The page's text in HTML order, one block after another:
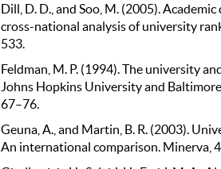
Dill, D. D., and Soo, M. (2005).
cross-national analysis of university
533.
Feldman, M. P. (1994). The university
Johns Hopkins University and
67–76.
Geuna, A., and Martin, B. R. (2003).
An international comparison. Minerva,